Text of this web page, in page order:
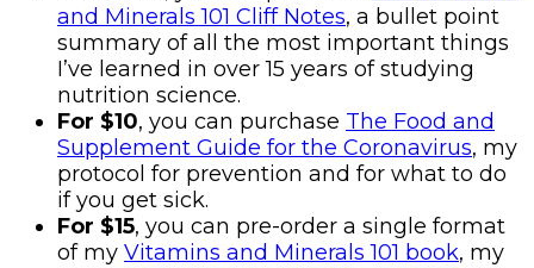
and Minerals 101 Cliff Notes, a bullet point
summary of all the most important things
I’ve learned in over 15 years of studying
nutrition science.
For $10, you can purchase The Food and
Supplement Guide for the Coronavirus, my
protocol for prevention and for what to do
if you get sick.
For $15, you can pre-order a single format
of my Vitamins and Minerals 101 book, my